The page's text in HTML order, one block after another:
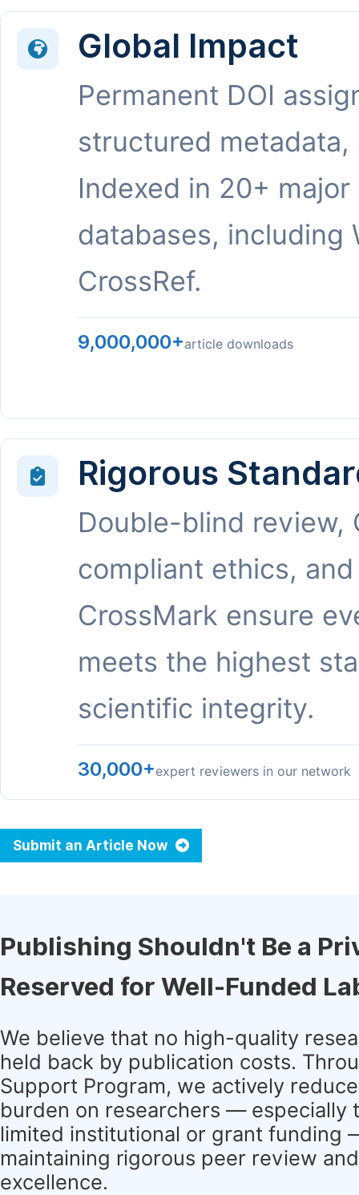
Global Impact
Permanent DOI
structured metadata,
Indexed in 20+ major
databases, including
CrossRef.
9,000,000+article downloads
Rigorous
Double-blind review,
compliant ethics, and
CrossMark ensure
meets the highest
scientific integrity.
30,000+expert reviewers in our network
Submit an Article Now
Publishing Shouldn't Be a
Reserved for Well-Funded
We believe that no high-quality
held back by publication costs.
Support Program, we actively
burden on researchers — especially
limited institutional or grant funding
maintaining rigorous peer review
excellence.